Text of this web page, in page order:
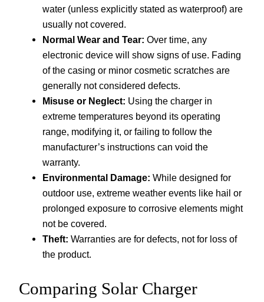
water (unless explicitly stated as waterproof) are
usually not covered.
Normal Wear and Tear: Over time, any
electronic device will show signs of use. Fading
of the casing or minor cosmetic scratches are
generally not considered defects.
Misuse or Neglect: Using the charger in
extreme temperatures beyond its operating
range, modifying it, or failing to follow the
manufacturer’s instructions can void the
warranty.
Environmental Damage: While designed for
outdoor use, extreme weather events like hail or
prolonged exposure to corrosive elements might
not be covered.
Theft: Warranties are for defects, not for loss of
the product.
Comparing Solar Charger